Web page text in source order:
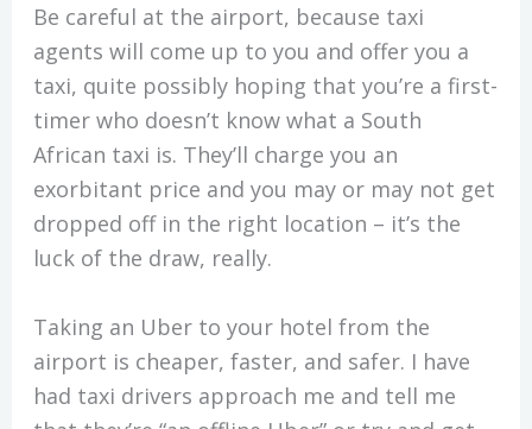
Be careful at the airport, because taxi
agents will come up to you and offer you a
taxi, quite possibly hoping that you’re a first-
timer who doesn’t know what a South
African taxi is. They’ll charge you an
exorbitant price and you may or may not get
dropped off in the right location – it’s the
luck of the draw, really.
Taking an Uber to your hotel from the
airport is cheaper, faster, and safer. I have
had taxi drivers approach me and tell me